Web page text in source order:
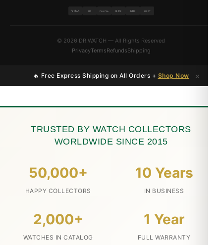
VISA MC PAYPAL BTC ETH USDT
© 2026 DR.WATCH — All Rights Reserved
PrivacyTermsRefundsShipping
🔥 Free Express Shipping on All Orders + Shop Now ×
TRUSTED BY WATCH COLLECTORS
WORLDWIDE SINCE 2015
50,000+
HAPPY COLLECTORS
10 Years
IN BUSINESS
2,000+
WATCHES IN CATALOG
1 Year
FULL WARRANTY